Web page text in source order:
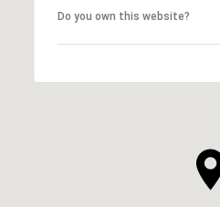
Do you own this website?